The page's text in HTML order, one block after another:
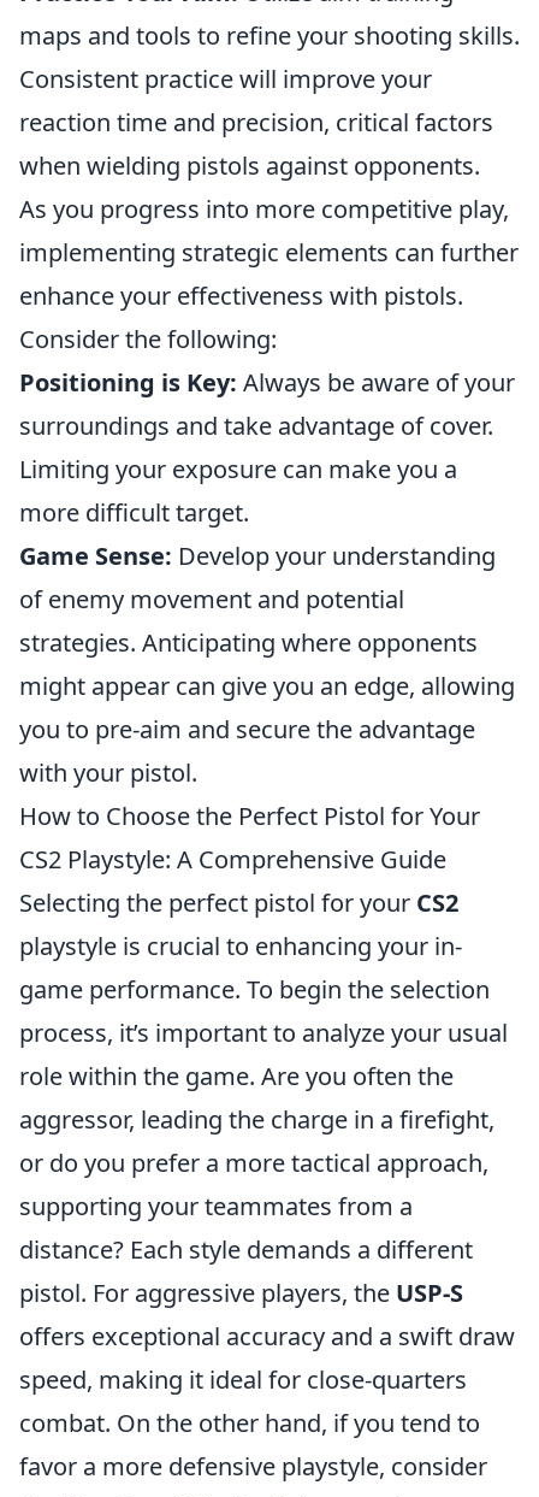
maps and tools to refine your shooting skills.
Consistent practice will improve your
reaction time and precision, critical factors
when wielding pistols against opponents.
As you progress into more competitive play,
implementing strategic elements can further
enhance your effectiveness with pistols.
Consider the following:
Positioning is Key: Always be aware of your
surroundings and take advantage of cover.
Limiting your exposure can make you a
more difficult target.
Game Sense: Develop your understanding
of enemy movement and potential
strategies. Anticipating where opponents
might appear can give you an edge, allowing
you to pre-aim and secure the advantage
with your pistol.
How to Choose the Perfect Pistol for Your
CS2 Playstyle: A Comprehensive Guide
Selecting the perfect pistol for your CS2
playstyle is crucial to enhancing your in-
game performance. To begin the selection
process, it’s important to analyze your usual
role within the game. Are you often the
aggressor, leading the charge in a firefight,
or do you prefer a more tactical approach,
supporting your teammates from a
distance? Each style demands a different
pistol. For aggressive players, the USP-S
offers exceptional accuracy and a swift draw
speed, making it ideal for close-quarters
combat. On the other hand, if you tend to
favor a more defensive playstyle, consider